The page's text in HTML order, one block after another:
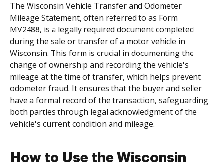
The Wisconsin Vehicle Transfer and Odometer
Mileage Statement, often referred to as Form
MV2488, is a legally required document completed
during the sale or transfer of a motor vehicle in
Wisconsin. This form is crucial in documenting the
change of ownership and recording the vehicle's
mileage at the time of transfer, which helps prevent
odometer fraud. It ensures that the buyer and seller
have a formal record of the transaction, safeguarding
both parties through legal acknowledgment of the
vehicle's current condition and mileage.
How to Use the Wisconsin